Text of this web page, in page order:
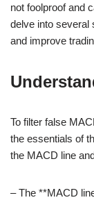
not foolproof and
delve into several
and improve
To filter false
the essentials of
the MACD line
– The **MACD